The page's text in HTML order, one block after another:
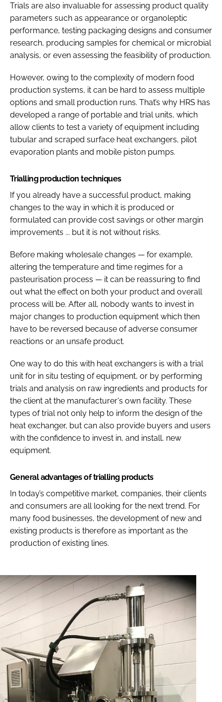
Trials are also invaluable for assessing product quality
parameters such as appearance or organoleptic
performance, testing packaging designs and consumer
research, producing samples for chemical or microbial
analysis, or even assessing the feasibility of production.
However, owing to the complexity of modern food
production systems, it can be hard to assess multiple
options and small production runs. That’s why HRS has
developed a range of portable and trial units, which
allow clients to test a variety of equipment including
tubular and scraped surface heat exchangers, pilot
evaporation plants and mobile piston pumps.
Trialling production techniques
If you already have a successful product, making
changes to the way in which it is produced or
formulated can provide cost savings or other margin
improvements ... but it is not without risks.
Before making wholesale changes — for example,
altering the temperature and time regimes for a
pasteurisation process — it can be reassuring to find
out what the effect on both your product and overall
process will be. After all, nobody wants to invest in
major changes to production equipment which then
have to be reversed because of adverse consumer
reactions or an unsafe product.
One way to do this with heat exchangers is with a trial
unit for in situ testing of equipment, or by performing
trials and analysis on raw ingredients and products for
the client at the manufacturer's own facility. These
types of trial not only help to inform the design of the
heat exchanger, but can also provide buyers and users
with the confidence to invest in, and install, new
equipment.
General advantages of trialling products
In today’s competitive market, companies, their clients
and consumers are all looking for the next trend. For
many food businesses, the development of new and
existing products is therefore as important as the
production of existing lines.